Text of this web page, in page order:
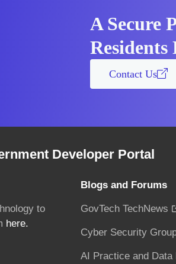
A Secure
Contact Us
Developer Portal
to
here.
Blogs and Forums
GovTech TechNews
Cyber Security
AI Practice and Data